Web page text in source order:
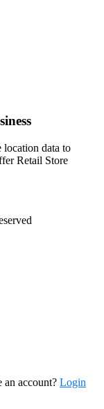
location data to
Retail Store
an account? Login